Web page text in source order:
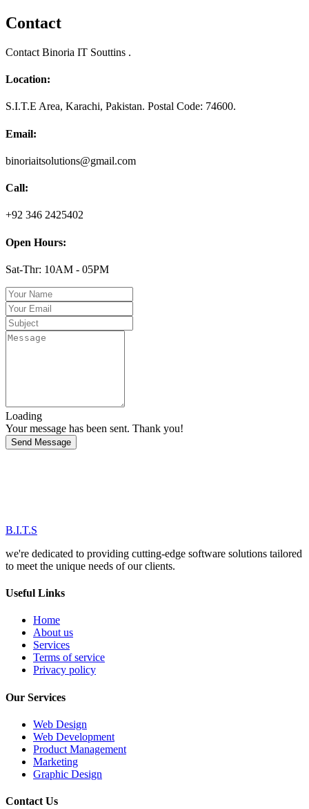
Contact
Contact Binoria IT Souttins .
Location:
S.I.T.E Area, Karachi, Pakistan. Postal Code: 74600.
Email:
binoriaitsolutions@gmail.com
Call:
+92 346 2425402
Open Hours:
Sat-Thr: 10AM - 05PM
Loading
Your message has been sent. Thank you!
Send Message
B.I.T.S
we're dedicated to providing cutting-edge software solutions tailored
to meet the unique needs of our clients.
Useful Links
Home
About us
Services
Terms of service
Privacy policy
Our Services
Web Design
Web Development
Product Management
Marketing
Graphic Design
Contact Us